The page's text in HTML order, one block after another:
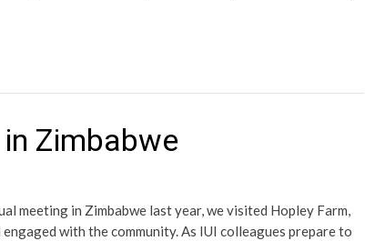
Zimbabwe
meeting in Zimbabwe last year, we visited Hopley Farm,
with the community. As IUI colleagues prepare to